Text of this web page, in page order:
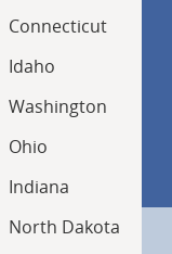
Connecticut
Idaho
Washington
Ohio
Indiana
North Dakota